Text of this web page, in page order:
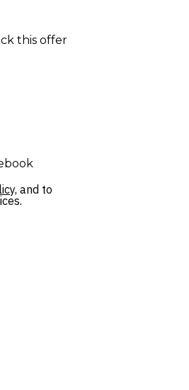
this offer
and to